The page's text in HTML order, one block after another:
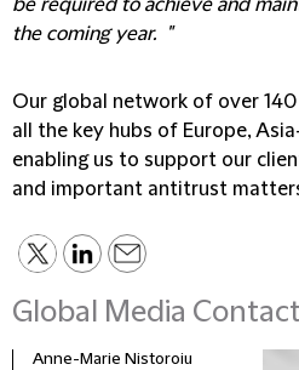
be required to achieve and
the coming year. "
Our global network of over
all the key hubs of Europe,
enabling us to support our
and important antitrust
Global Media
Anne-Marie Nistoroiu